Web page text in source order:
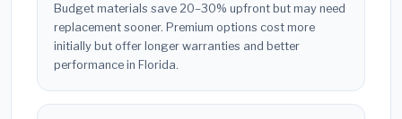
Budget materials save 20–30% upfront but may need
replacement sooner. Premium options cost more
initially but offer longer warranties and better
performance in Florida.